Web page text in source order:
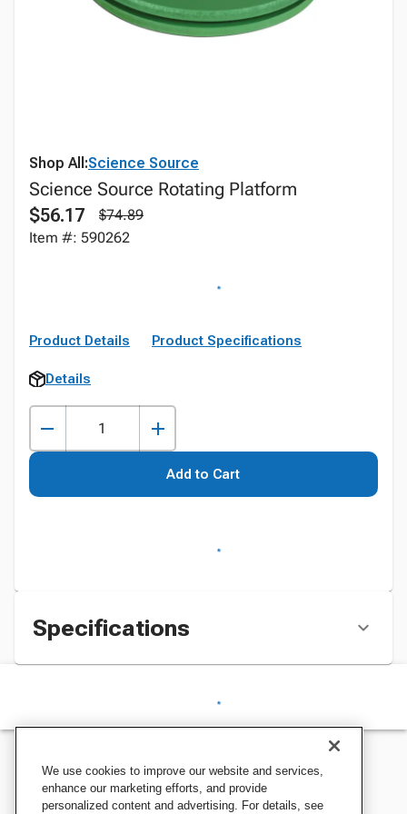
Shop All:Science Source
Science Source Rotating Platform
$56.17
$74.89
Item #: 590262
Product Details Product Specifications
Details
Add to Cart
Specifications
We use cookies to improve our website and services,
enhance our marketing efforts, and provide
personalized content and advertising. For details, see